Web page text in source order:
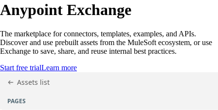
Anypoint Exchange
The marketplace for connectors, templates, examples, and APIs.
Discover and use prebuilt assets from the MuleSoft ecosystem, or use
Exchange to save, share, and reuse internal best practices.
Start free trialLearn more